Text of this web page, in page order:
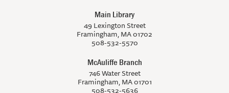
Main Library
49 Lexington Street
Framingham, MA 01702
508-532-5570
McAuliffe Branch
746 Water Street
Framingham, MA 01701
508-532-5636